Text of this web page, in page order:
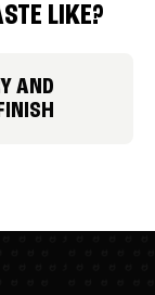
LIKE?
AND